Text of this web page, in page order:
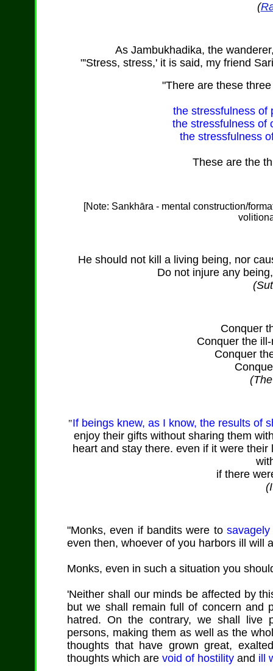
(
As Jambukhadika, the wanderer
"'Stress, stress,' it is said, my friend
"There are these
the stressfulness of
the stressfulness of
the stressfulness
These are the
[Note: Sankhāra - mental construction/
He should not kill a living being, nor
Do not injure any
Conquer
Conquer the
Conquer
"If beings knew, as I know, the results of
enjoy their gifts without sharing them
heart and stay there. even if it were
if there
"Monks, even if bandits were to
even then, whoever of you harbors ill will
Monks, even in such a situation you
'Neither shall our minds be affected by
but we shall remain full of concern
hatred. On the contrary, we shall live
persons, making them as well as the
thoughts that have grown great,
thoughts which are void of hostility and ill